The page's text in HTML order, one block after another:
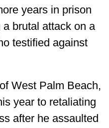
years in prison
brutal attack on a
testified against
West Palm Beach,
year to retaliating
after he assaulted